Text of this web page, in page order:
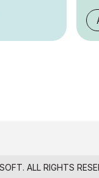
ALL RIGHTS